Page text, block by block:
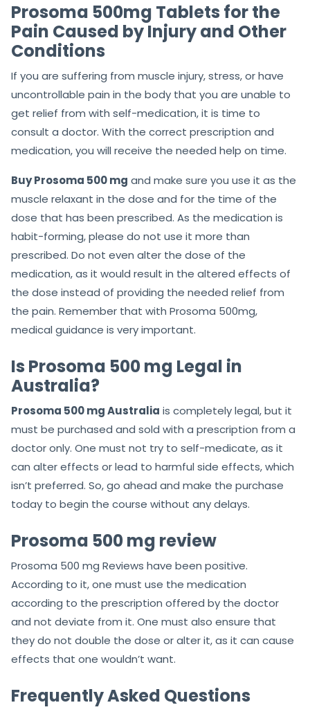
Prosoma 500mg Tablets for the
Pain Caused by Injury and Other
Conditions
If you are suffering from muscle injury, stress, or have
uncontrollable pain in the body that you are unable to
get relief from with self-medication, it is time to
consult a doctor. With the correct prescription and
medication, you will receive the needed help on time.
Buy Prosoma 500 mg and make sure you use it as the
muscle relaxant in the dose and for the time of the
dose that has been prescribed. As the medication is
habit-forming, please do not use it more than
prescribed. Do not even alter the dose of the
medication, as it would result in the altered effects of
the dose instead of providing the needed relief from
the pain. Remember that with Prosoma 500mg,
medical guidance is very important.
Is Prosoma 500 mg Legal in
Australia?
Prosoma 500 mg Australia is completely legal, but it
must be purchased and sold with a prescription from a
doctor only. One must not try to self-medicate, as it
can alter effects or lead to harmful side effects, which
isn’t preferred. So, go ahead and make the purchase
today to begin the course without any delays.
Prosoma 500 mg review
Prosoma 500 mg Reviews have been positive.
According to it, one must use the medication
according to the prescription offered by the doctor
and not deviate from it. One must also ensure that
they do not double the dose or alter it, as it can cause
effects that one wouldn’t want.
Frequently Asked Questions